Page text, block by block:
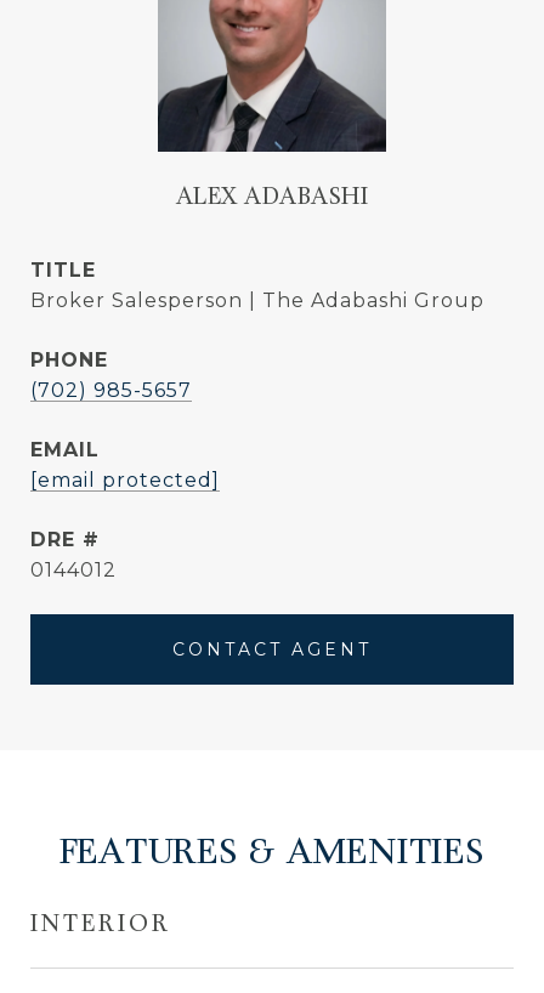
ALEX ADABASHI
TITLE
Broker Salesperson | The Adabashi Group
PHONE
(702) 985-5657
EMAIL
[email protected]
DRE #
0144012
CONTACT AGENT
FEATURES & AMENITIES
INTERIOR